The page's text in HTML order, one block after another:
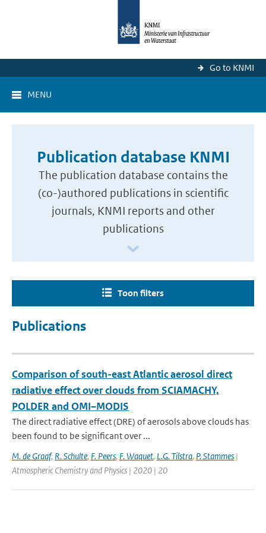
Go to KNMI
MENU
Publication database KNMI
The publication database contains the
(co-)authored publications in scientific
journals, KNMI reports and other
publications
Toon filters
Publications
Comparison of south-east Atlantic aerosol direct
radiative effect over clouds from SCIAMACHY,
POLDER and OMI–MODIS
The direct radiative effect (DRE) of aerosols above clouds has
been found to be significant over ...
M. de Graaf, R. Schulte, F. Peers, F. Waquet, L.G. Tilstra, P. Stammes |
Atmospheric Chemistry and Physics | 2020 | 20